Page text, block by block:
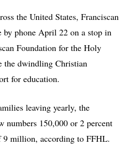
the United States, Franciscan
by phone April 22 on a stop in
Foundation for the Holy
the dwindling Christian
for education.
leaving yearly, the
numbers 150,000 or 2 percent
million, according to FFHL.